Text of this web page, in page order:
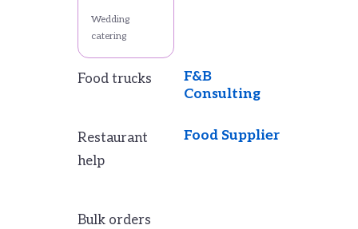
Wedding
catering
Food trucks
F&B
Consulting
Restaurant
help
Food Supplier
Bulk orders